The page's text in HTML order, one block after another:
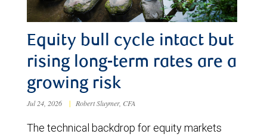
Equity bull cycle intact but
rising long-term rates are a
growing risk
Jul 24, 2026 | Robert Sluymer, CFA
The technical backdrop for equity markets